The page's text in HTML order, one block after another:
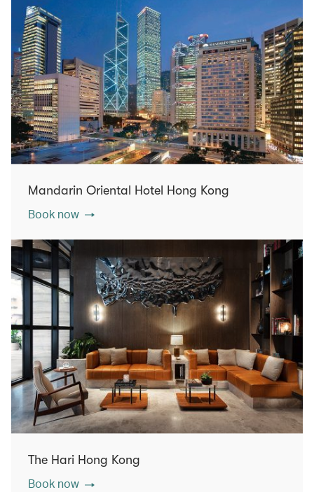
Mandarin Oriental Hotel Hong Kong
Book now
The Hari Hong Kong
Book now